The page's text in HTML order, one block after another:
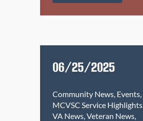
06/25/2025
Community News Events
MCVSC Service Highlights
VA News Veteran News